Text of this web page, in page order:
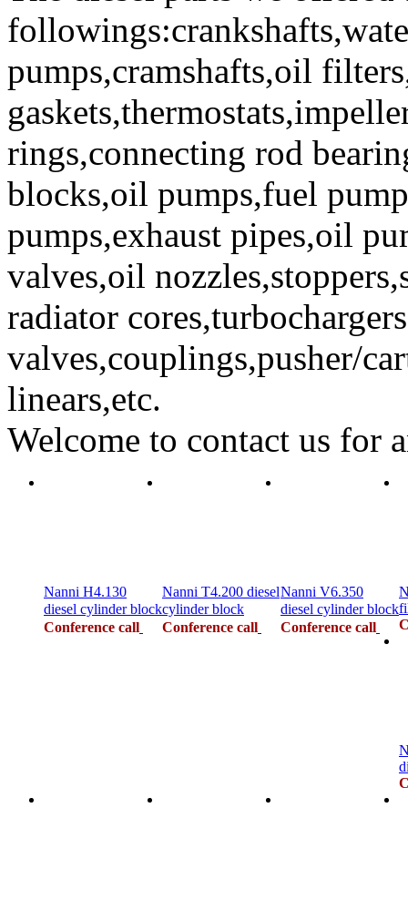
pumps,cramshafts,oil
rings,connecting rod
blocks,oil pumps,fuel
pumps,exhaust pipes,oil
valves,oil
radiator
valves,couplings,pusher/
linears,etc.
Welcome to contact us for
Nanni H4.130
diesel cylinder block
Conference call
Nanni T4.200 diesel
cylinder block
Conference call
Nanni V6.350
diesel cylinder block
Conference call